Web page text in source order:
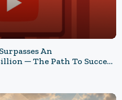
An
─ The Path To Success
By "Televisionization"